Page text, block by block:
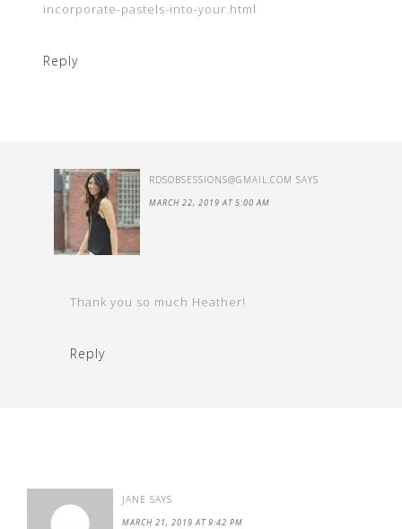
incorporate-pastels-into-your.html
Reply
RDSOBSESSIONS@GMAIL.COM SAYS
MARCH 22, 2019 AT 5:00 AM
Thank you so much Heather!
Reply
JANE SAYS
MARCH 21, 2019 AT 9:42 PM